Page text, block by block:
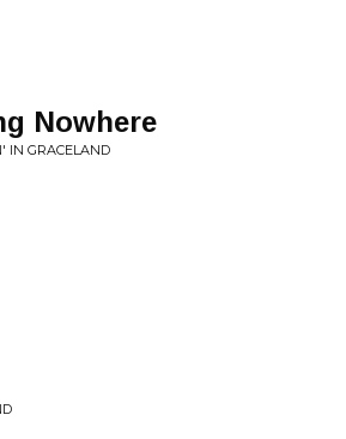
Nowhere
IN GRACELAND